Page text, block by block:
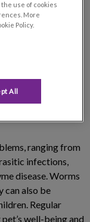
parasites—
lead to
Clinic, we
pet from
ranging from
infections,
disease. Worms
can also be
Regular
well-being and
use of cookies
More
Policy.
All